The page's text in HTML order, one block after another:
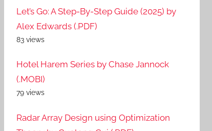
Let’s Go: A Step-By-Step Guide (2025) by
Alex Edwards (.PDF)
83 views
Hotel Harem Series by Chase Jannock
(.MOBI)
79 views
Radar Array Design using Optimization